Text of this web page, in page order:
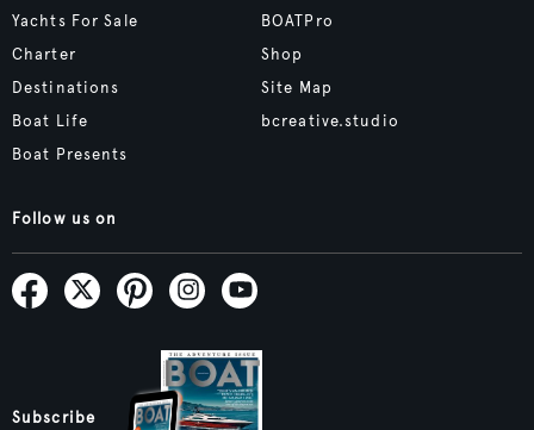
Yachts For Sale
Charter
Destinations
Boat Life
Boat Presents
BOATPro
Shop
Site Map
bcreative.studio
Follow us on
Subscribe